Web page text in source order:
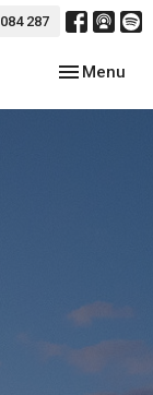
287
Toggle
Menu